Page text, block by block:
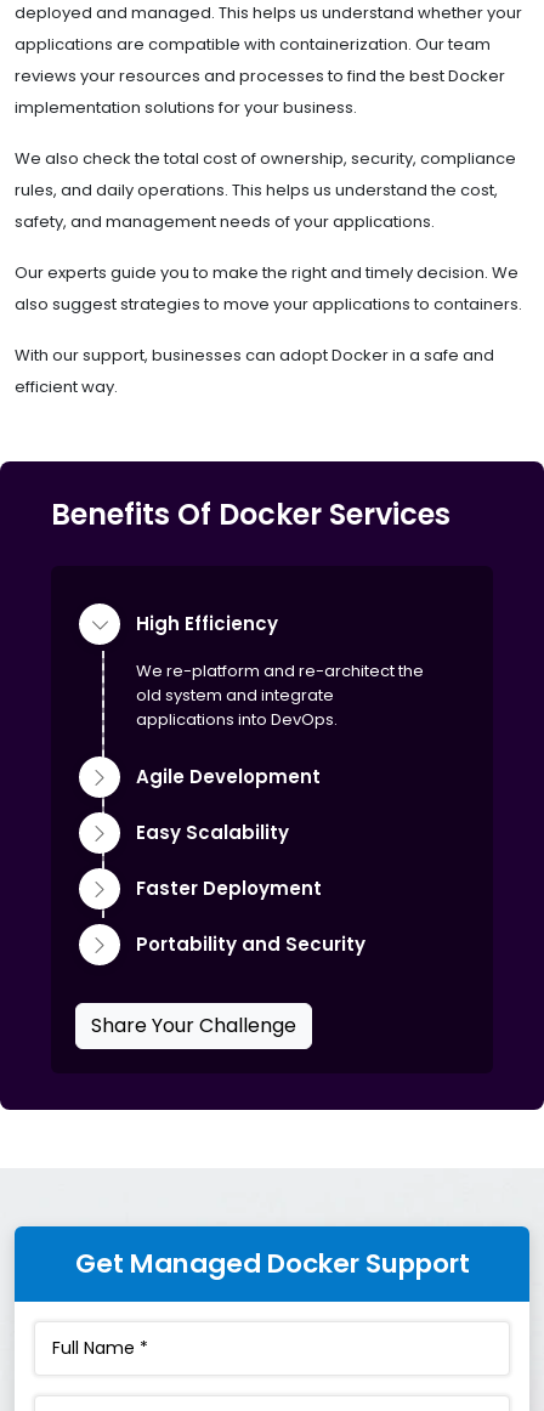
deployed and managed. This helps us understand whether your
applications are compatible with containerization. Our team
reviews your resources and processes to find the best Docker
implementation solutions for your business.
We also check the total cost of ownership, security, compliance
rules, and daily operations. This helps us understand the cost,
safety, and management needs of your applications.
Our experts guide you to make the right and timely decision. We
also suggest strategies to move your applications to containers.
With our support, businesses can adopt Docker in a safe and
efficient way.
Benefits Of Docker Services
High Efficiency
We re-platform and re-architect the
old system and integrate
applications into DevOps.
Agile Development
Easy Scalability
Faster Deployment
Portability and Security
Share Your Challenge
Get Managed Docker Support